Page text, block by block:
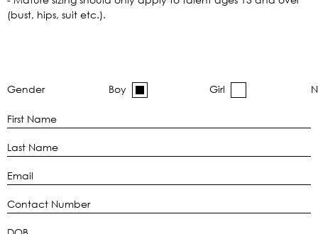
(bust, hips, suit etc.).
Gender Boy Girl